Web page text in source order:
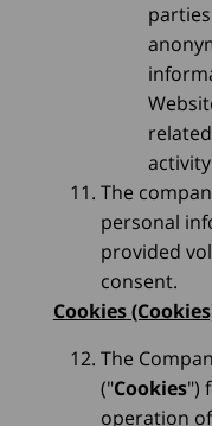
The
personal
provided
consent.
Cookies
The
("Cookies")
operation